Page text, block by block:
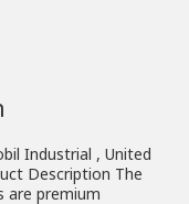
Industrial , United
Description The
are premium